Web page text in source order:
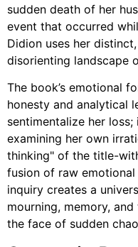
sudden death of her
event that occurred
Didion uses her
disorienting landscape
The book’s emotional
honesty and analytical
sentimentalize her
examining her own
thinking" of the title-
fusion of raw
inquiry creates a
mourning, memory,
the face of sudden